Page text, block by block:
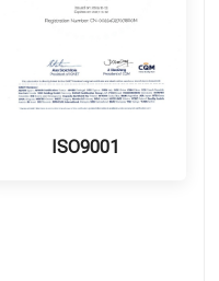
ISO9001